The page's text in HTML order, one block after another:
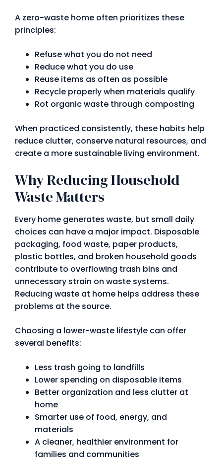
A zero-waste home often prioritizes these
principles:
Refuse what you do not need
Reduce what you do use
Reuse items as often as possible
Recycle properly when materials qualify
Rot organic waste through composting
When practiced consistently, these habits help
reduce clutter, conserve natural resources, and
create a more sustainable living environment.
Why Reducing Household
Waste Matters
Every home generates waste, but small daily
choices can have a major impact. Disposable
packaging, food waste, paper products,
plastic bottles, and broken household goods
contribute to overflowing trash bins and
unnecessary strain on waste systems.
Reducing waste at home helps address these
problems at the source.
Choosing a lower-waste lifestyle can offer
several benefits:
Less trash going to landfills
Lower spending on disposable items
Better organization and less clutter at
home
Smarter use of food, energy, and
materials
A cleaner, healthier environment for
families and communities